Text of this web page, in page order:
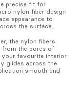
precise fit for
nylon fiber design
appearance to
the surface.
the nylon fibers
from the pores of
your favourite interior
glides across the
smooth and